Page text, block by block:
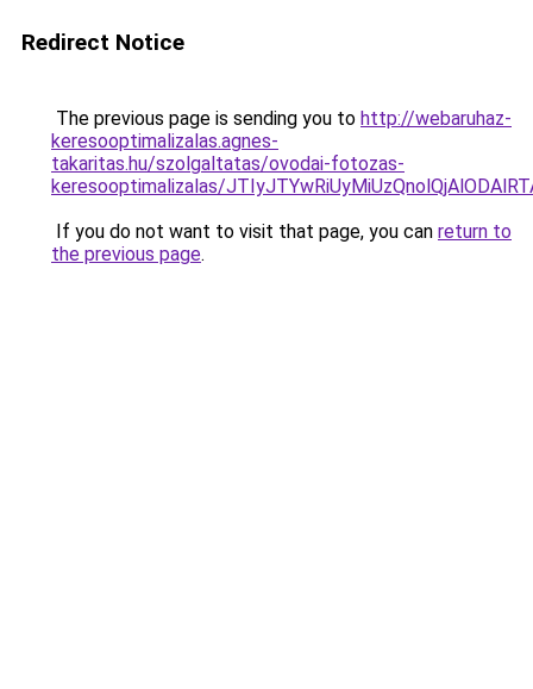
Redirect Notice
The previous page is sending you to http://webaruhaz-
keresooptimalizalas.agnes-
takaritas.hu/szolgaltatas/ovodai-fotozas-
keresooptimalizalas/
If you do not want to visit that page, you can return to
the previous page.